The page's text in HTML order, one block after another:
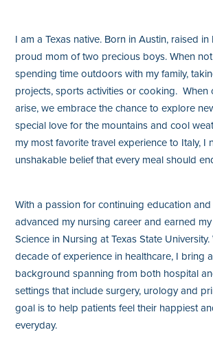
I am a Texas native. Born in Austin, raised in
proud mom of two precious boys. When
spending time outdoors with my family,
projects, sports activities or cooking. When
arise, we embrace the chance to explore
special love for the mountains and cool
my most favorite travel experience to Italy, I
unshakable belief that every meal should
With a passion for continuing education and
advanced my nursing career and earned
Science in Nursing at Texas State
decade of experience in healthcare, I bring
background spanning from both hospital
settings that include surgery, urology and
goal is to help patients feel their happiest
everyday.